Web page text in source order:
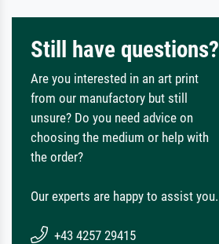
Still have questions?
Are you interested in an art print
from our manufactory but still
unsure? Do you need advice on
choosing the medium or help with
the order?
Our experts are happy to assist you.
+43 4257 29415